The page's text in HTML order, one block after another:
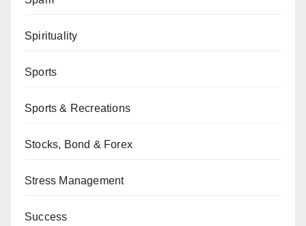
Spirituality
Sports
Sports & Recreations
Stocks, Bond & Forex
Stress Management
Success